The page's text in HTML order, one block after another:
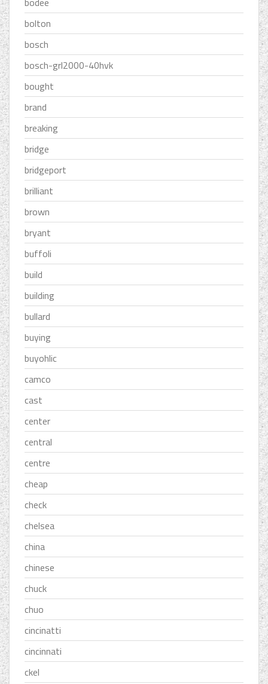
bolton
bosch
bosch-grl2000-40hvk
bought
brand
breaking
bridge
bridgeport
brilliant
brown
bryant
buffoli
build
building
bullard
buying
buyohlic
camco
cast
center
central
centre
cheap
check
chelsea
china
chinese
chuck
chuo
cincinatti
cincinnati
ckel